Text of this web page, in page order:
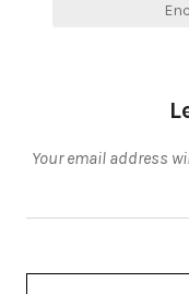
Your email address